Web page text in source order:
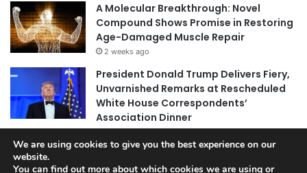
A Molecular Breakthrough: Novel
Compound Shows Promise in Restoring
Age-Damaged Muscle Repair
2 weeks ago
President Donald Trump Delivers Fiery,
Unvarnished Remarks at Rescheduled
White House Correspondents’
Association Dinner
We are using cookies to give you the best experience on our
website.
You can find out more about which cookies we are using or